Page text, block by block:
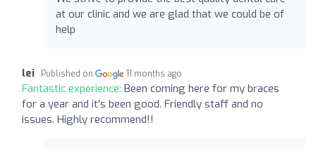
at our clinic and we are glad that we could be of
help
lei Published on 11 months ago
Fantastic experience: Been coming here for my braces
for a year and it’s been good. Friendly staff and no
issues. Highly recommend!!